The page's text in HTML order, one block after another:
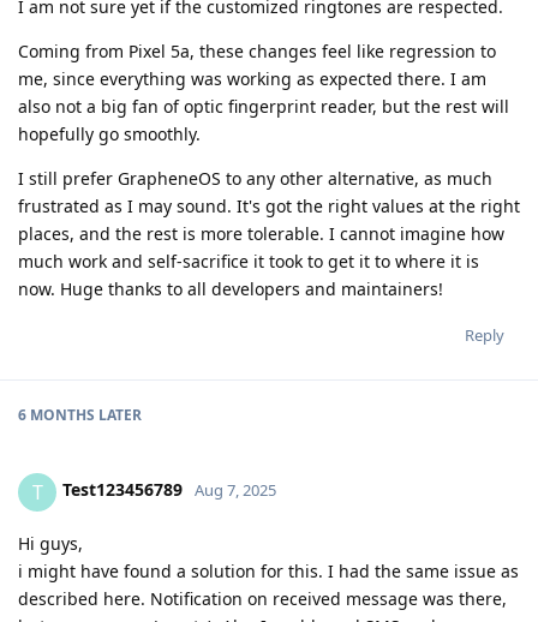
I am not sure yet if the customized ringtones are respected.
Coming from Pixel 5a, these changes feel like regression to
me, since everything was working as expected there. I am
also not a big fan of optic fingerprint reader, but the rest will
hopefully go smoothly.
I still prefer GrapheneOS to any other alternative, as much
frustrated as I may sound. It's got the right values at the right
places, and the rest is more tolerable. I cannot imagine how
much work and self-sacrifice it took to get it to where it is
now. Huge thanks to all developers and maintainers!
Reply
6 MONTHS LATER
T Test123456789 Aug 7, 2025
Hi guys,
i might have found a solution for this. I had the same issue as
described here. Notification on received message was there,